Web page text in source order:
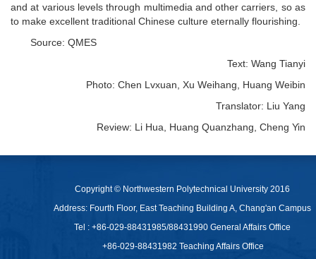
and at various levels through multimedia and other carriers, so as
to make excellent traditional Chinese culture eternally flourishing.
Source: QMES
Text: Wang Tianyi
Photo: Chen Lvxuan, Xu Weihang, Huang Weibin
Translator: Liu Yang
Review: Li Hua, Huang Quanzhang, Cheng Yin
Copyright © Northwestern Polytechnical University 2016
Address: Fourth Floor, East Teaching Building A, Chang'an Campus
Tel : +86-029-88431985/88431990 General Affairs Office
+86-029-88431982 Teaching Affairs Office